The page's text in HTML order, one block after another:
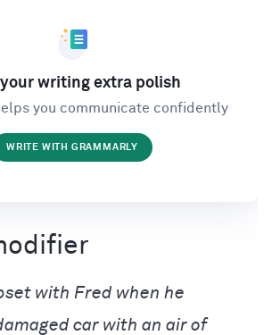
your writing extra polish
you communicate confidently
WRITE WITH GRAMMARLY
with Fred when he
car with an air of